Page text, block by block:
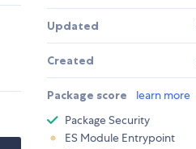
Updated
Created
Package score learn more
Package Security
ES Module Entrypoint